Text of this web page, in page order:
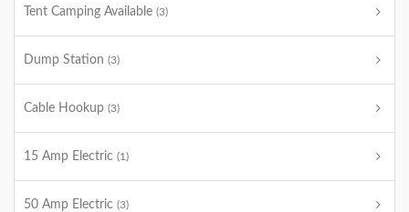
Tent Camping Available (3)
Dump Station (3)
Cable Hookup (3)
15 Amp Electric (1)
50 Amp Electric (3)